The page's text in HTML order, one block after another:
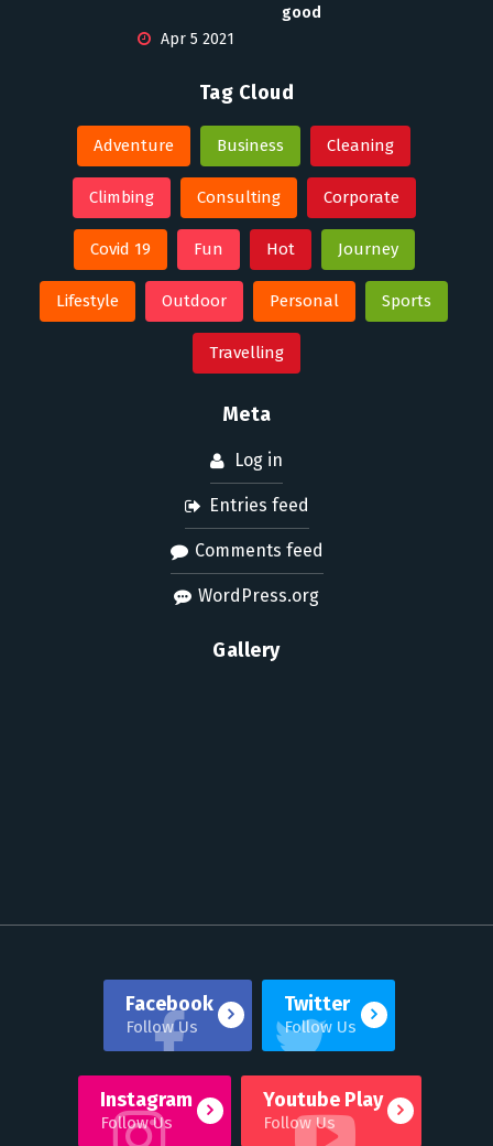
good
Apr 5 2021
Tag Cloud
Adventure Business Cleaning
Climbing Consulting Corporate
Covid 19 Fun Hot Journey
Lifestyle Outdoor Personal Sports
Travelling
Meta
Log in
Entries feed
Comments feed
WordPress.org
Gallery
Facebook
Follow Us
Twitter
Follow Us
Instagram
Follow Us
Youtube Play
Follow Us